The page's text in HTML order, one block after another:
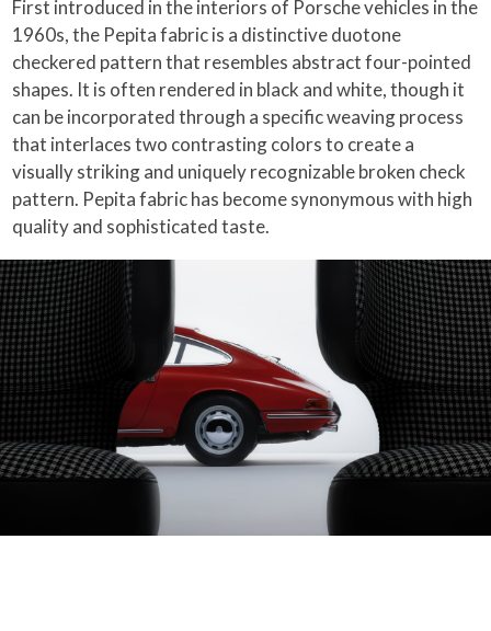
First introduced in the interiors of Porsche vehicles in the
1960s, the Pepita fabric is a distinctive duotone
checkered pattern that resembles abstract four-pointed
shapes. It is often rendered in black and white, though it
can be incorporated through a specific weaving process
that interlaces two contrasting colors to create a
visually striking and uniquely recognizable broken check
pattern. Pepita fabric has become synonymous with high
quality and sophisticated taste.